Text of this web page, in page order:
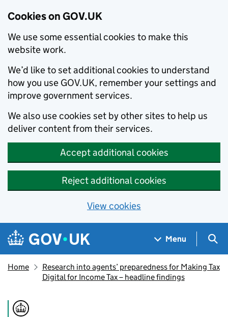
Cookies on GOV.UK
We use some essential cookies to make this
website work.
We’d like to set additional cookies to understand
how you use GOV.UK, remember your settings and
improve government services.
We also use cookies set by other sites to help us
deliver content from their services.
Accept additional cookies
Reject additional cookies
View cookies
Skip to main content
Navigation menu
Menu
Home
Research into agents’ preparedness for Making Tax
Digital for Income Tax – headline findings